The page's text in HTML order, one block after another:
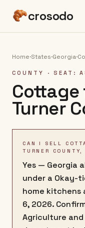
crosodo
Home·States·Georgia·
COUNTY · SEAT:
Cottage
Turner
CAN I SELL
TURNER COUNTY,
Yes — Georgia
under a Okay-
home kitchens
6, 2026.
Agriculture